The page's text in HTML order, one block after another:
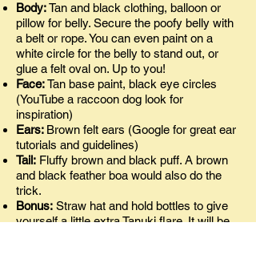
Body:Tan and black clothing, balloon or
pillow for belly. Secure the poofy belly with
a belt or rope. You can even paint on a
white circle for the belly to stand out, or
glue a felt oval on. Up to you!
Face:Tan base paint, black eye circles
(YouTube a raccoon dog look for
inspiration)
Ears: Brown felt ears (Google for great ear
tutorials and guidelines)
Tail: Fluffy brown and black puff. A brown
and black feather boa would also do the
trick.
Bonus: Straw hat and hold bottles to give
yourself a little extra Tanuki flare. It will be